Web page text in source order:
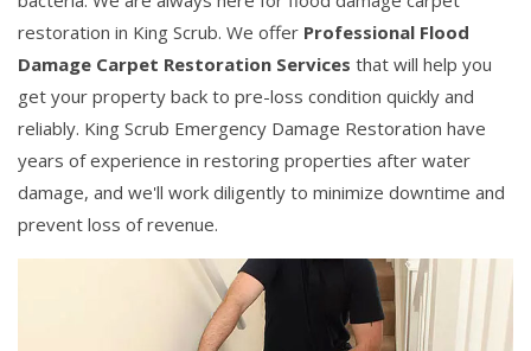
restoration in King Scrub. We offer Professional Flood
Damage Carpet Restoration Services that will help you
get your property back to pre-loss condition quickly and
reliably. King Scrub Emergency Damage Restoration have
years of experience in restoring properties after water
damage, and we'll work diligently to minimize downtime and
prevent loss of revenue.